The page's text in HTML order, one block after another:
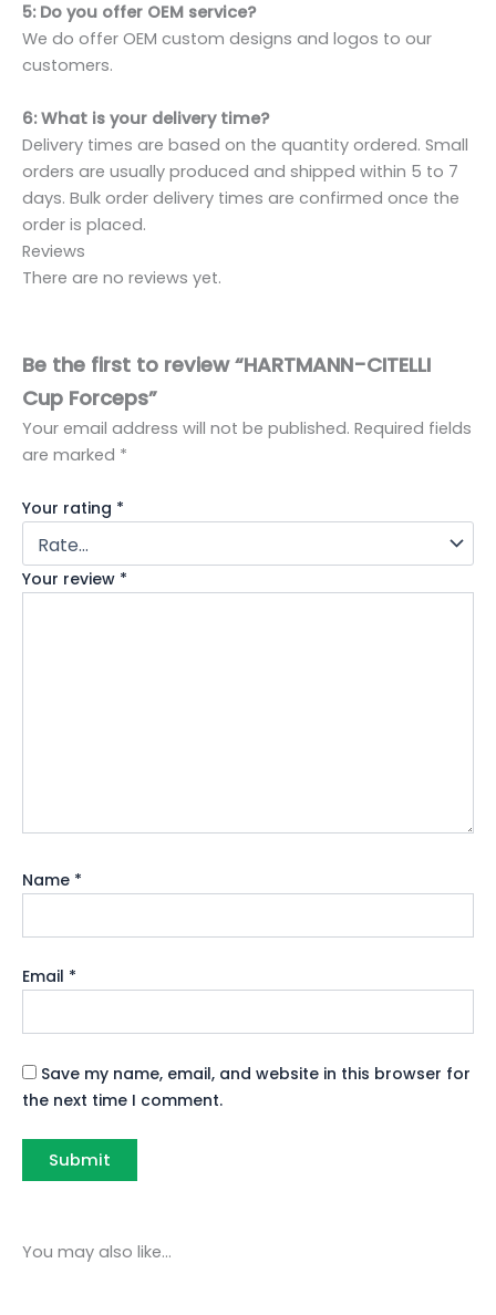
5: Do you offer OEM service?
We do offer OEM custom designs and logos to our
customers.
6: What is your delivery time?
Delivery times are based on the quantity ordered. Small
orders are usually produced and shipped within 5 to 7
days. Bulk order delivery times are confirmed once the
order is placed.
Reviews
There are no reviews yet.
Be the first to review “HARTMANN-CITELLI
Cup Forceps”
Your email address will not be published. Required fields
are marked *
Your rating *
Your review *
Name *
Email *
Save my name, email, and website in this browser for
the next time I comment.
You may also like…